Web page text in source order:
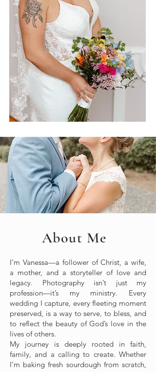
About Me
I’m Vanessa—a follower of Christ, a wife,
a mother, and a storyteller of love and
legacy. Photography isn’t just my
profession—it’s my ministry. Every
wedding I capture, every fleeting moment
preserved, is a way to serve, to bless, and
to reflect the beauty of God’s love in the
lives of others.
My journey is deeply rooted in faith,
family, and a calling to create. Whether
I’m baking fresh sourdough from scratch,